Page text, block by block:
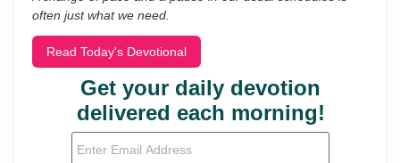
often just what we need.
Read Today's Devotional